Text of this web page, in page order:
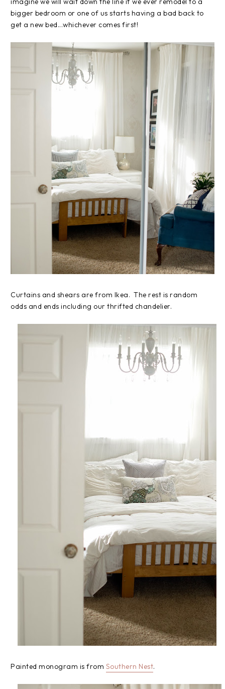
bigger bedroom or one of us starts having a bad back to
get a new bed...whichever comes first!
Curtains and shears are from Ikea. The rest is random
odds and ends including our thrifted chandelier.
Painted monogram is from Southern Nest.